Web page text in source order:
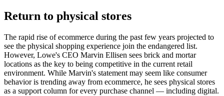
Return to physical stores
The rapid rise of ecommerce during the past few years projected to
see the physical shopping experience join the endangered list.
However, Lowe's CEO Marvin Ellisen sees brick and mortar
locations as the key to being competitive in the current retail
environment. While Marvin's statement may seem like consumer
behavior is trending away from ecommerce, he sees physical stores
as a support column for every purchase channel — including digital.